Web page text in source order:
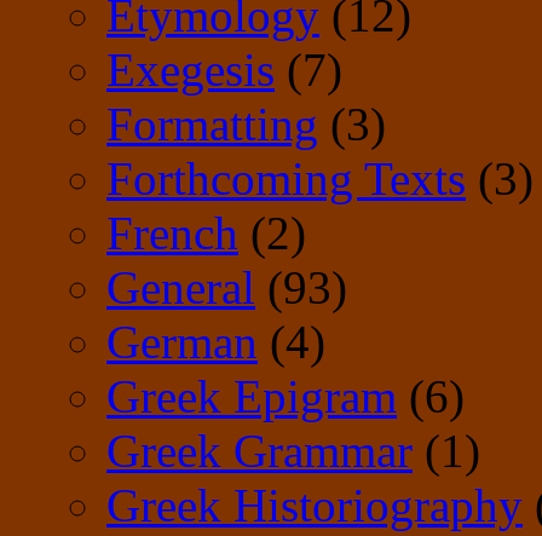
Etymology (12)
Exegesis (7)
Formatting (3)
Forthcoming Texts (3)
French (2)
General (93)
German (4)
Greek Epigram (6)
Greek Grammar (1)
Greek Historiography